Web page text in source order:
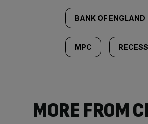
BANK OF ENGLAND
MPC
MORE FROM